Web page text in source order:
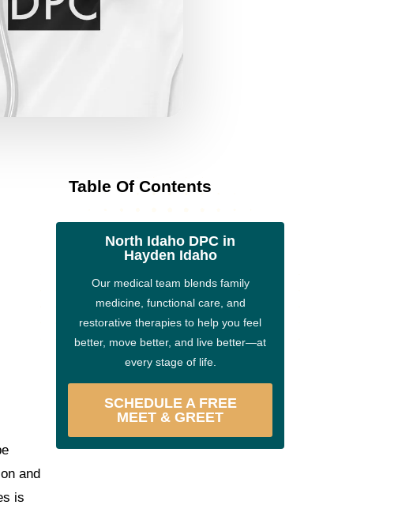
and
is
Table Of Contents
North Idaho DPC in
Hayden Idaho
Our medical team blends family
medicine, functional care, and
restorative therapies to help you feel
better, move better, and live better—at
every stage of life.
SCHEDULE A FREE
MEET & GREET